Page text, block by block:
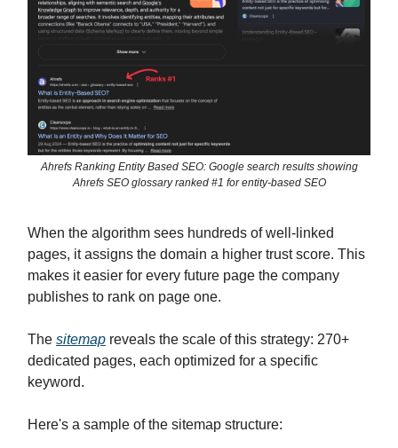
Ahrefs Ranking Entity Based SEO: Google search results showing
Ahrefs SEO glossary ranked #1 for entity-based SEO
When the algorithm sees hundreds of well-linked
pages, it assigns the domain a higher trust score. This
makes it easier for every future page the company
publishes to rank on page one.
The sitemap reveals the scale of this strategy: 270+
dedicated pages, each optimized for a specific
keyword.
Here's a sample of the sitemap structure: